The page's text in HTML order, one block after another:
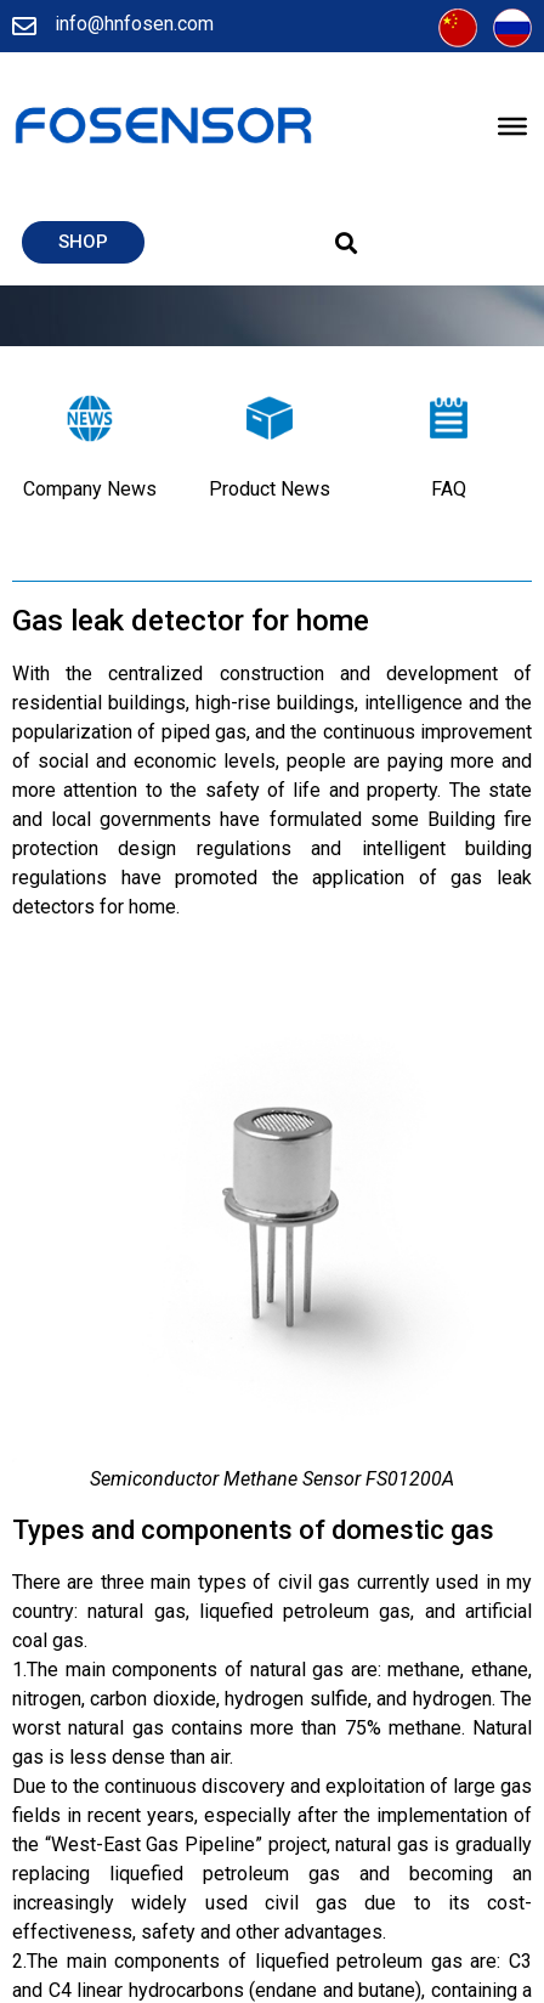
info@hnfosen.com
SHOP
Company News Product News FAQ
Gas leak detector for home
With the centralized construction and development of
residential buildings, high-rise buildings, intelligence and the
popularization of piped gas, and the continuous improvement
of social and economic levels, people are paying more and
more attention to the safety of life and property. The state
and local governments have formulated some Building fire
protection design regulations and intelligent building
regulations have promoted the application of gas leak
detectors for home.
Semiconductor Methane Sensor FS01200A
Types and components of domestic gas
There are three main types of civil gas currently used in my
country: natural gas, liquefied petroleum gas, and artificial
coal gas.
1.The main components of natural gas are: methane, ethane,
nitrogen, carbon dioxide, hydrogen sulfide, and hydrogen. The
worst natural gas contains more than 75% methane. Natural
gas is less dense than air.
Due to the continuous discovery and exploitation of large gas
fields in recent years, especially after the implementation of
the “West-East Gas Pipeline” project, natural gas is gradually
replacing liquefied petroleum gas and becoming an
increasingly widely used civil gas due to its cost-
effectiveness, safety and other advantages.
2.The main components of liquefied petroleum gas are: C3
and C4 linear hydrocarbons (endane and butane), containing a